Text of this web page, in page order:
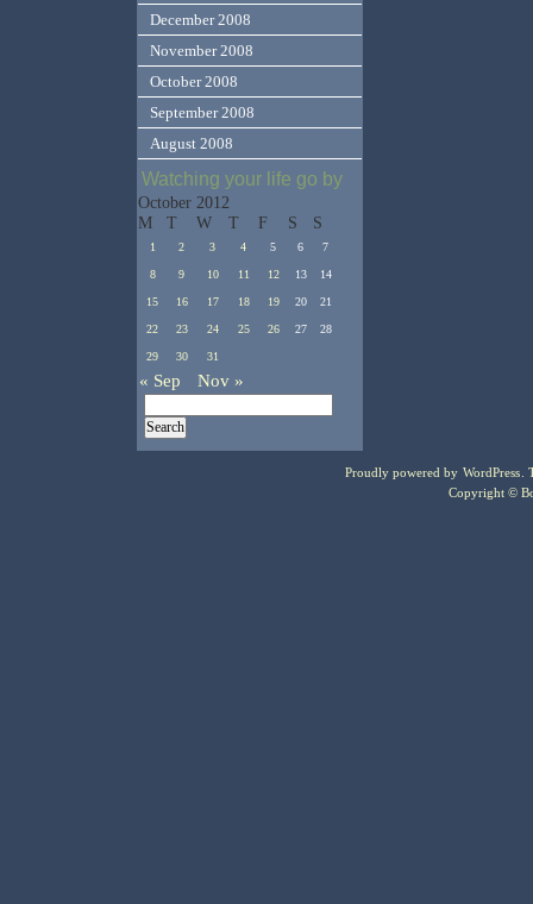
December 2008
November 2008
October 2008
September 2008
August 2008
Watching your life go by
October 2012
M
T W T F S S
1 2 3 4 5 6 7
8 9 10 11 12 13 14
15 16 17 18 19 20 21
22 23 24 25 26 27 28
29 30 31
« Sep Nov »
Proudly powered by WordPress .
Copyright ©